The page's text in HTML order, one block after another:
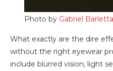
Photo by Gabriel Barletta
What exactly are the dire
without the right eyewear
include blurred vision, light